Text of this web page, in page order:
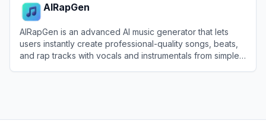
AIRapGen
AIRapGen is an advanced AI music generator that lets
users instantly create professional-quality songs, beats,
and rap tracks with vocals and instrumentals from simple